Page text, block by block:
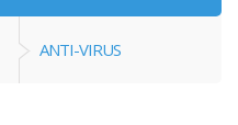
ANTI-VIRUS